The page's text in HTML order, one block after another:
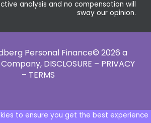
analysis and no compensation will
sway our opinion.
Personal Finance© 2026 a
DISCLOSURE – PRIVACY
– TERMS
to ensure you get the best experience